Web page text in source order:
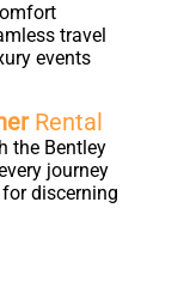
travel
events
Rental
the Bentley
journey
discerning